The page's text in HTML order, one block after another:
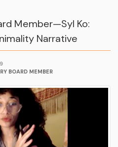
Member—Syl Ko:
Narrative
BOARD MEMBER